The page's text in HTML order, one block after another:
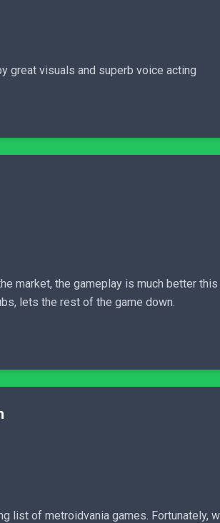
great visuals and superb voice acting
market, the gameplay is much better
lets the rest of the game down.
list of metroidvania games. Fortunately,